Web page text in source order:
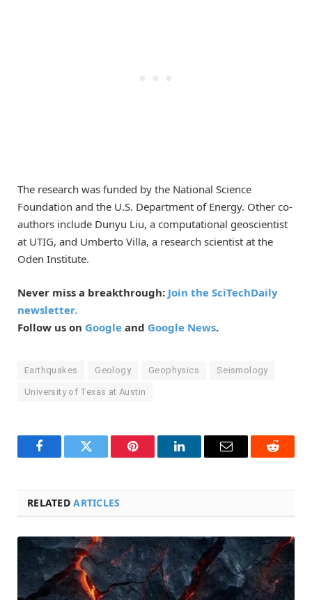
The research was funded by the National Science
Foundation and the U.S. Department of Energy. Other co-
authors include Dunyu Liu, a computational geoscientist
at UTIG, and Umberto Villa, a research scientist at the
Oden Institute.
Never miss a breakthrough: Join the SciTechDaily
newsletter.
Follow us on Google and Google News.
Earthquakes Geology Geophysics Seismology
University of Texas at Austin
FacebookTwitter Pinterest LinkedInEmail Reddit
RELATEDARTICLES